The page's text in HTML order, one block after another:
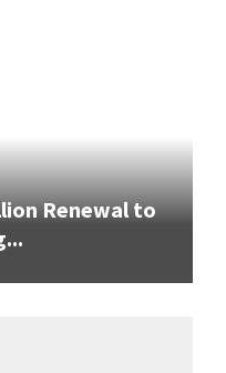
Renewal to